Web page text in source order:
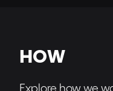
HOW
Explore how we